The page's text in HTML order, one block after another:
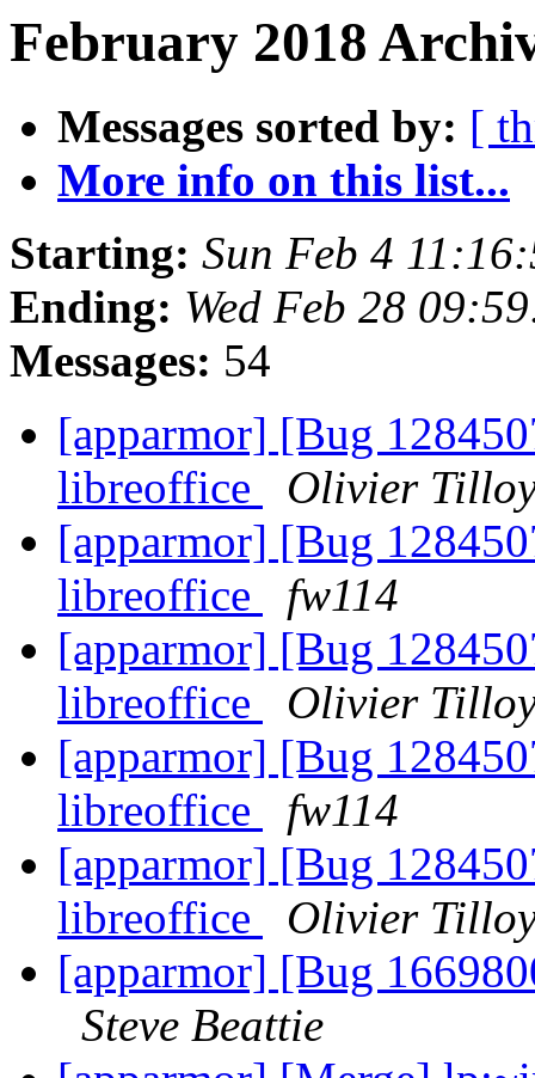
February 2018
Messages sorted by: [
More info on this list...
Starting: Sun Feb 4
Ending: Wed Feb 28
Messages: 54
[apparmor] [Bug
libreoffice
Olivier
[apparmor] [Bug
libreoffice
fw114
[apparmor] [Bug
libreoffice
Olivier
[apparmor] [Bug
libreoffice
fw114
[apparmor] [Bug
libreoffice
Olivier
[apparmor] [Bug
Steve Beattie